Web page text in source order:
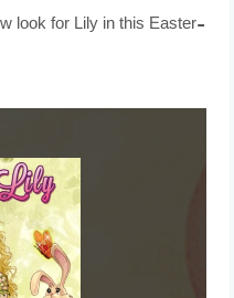
look for Lily in this Easter-